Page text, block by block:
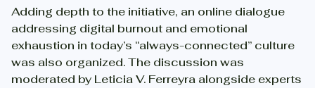
Adding depth to the initiative, an online dialogue
addressing digital burnout and emotional
exhaustion in today’s “always-connected” culture
was also organized. The discussion was
moderated by Leticia V. Ferreyra alongside experts